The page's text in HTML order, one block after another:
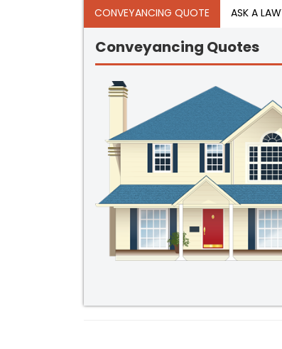
CONVEYANCING QUOTE ASK A
Conveyancing Quotes